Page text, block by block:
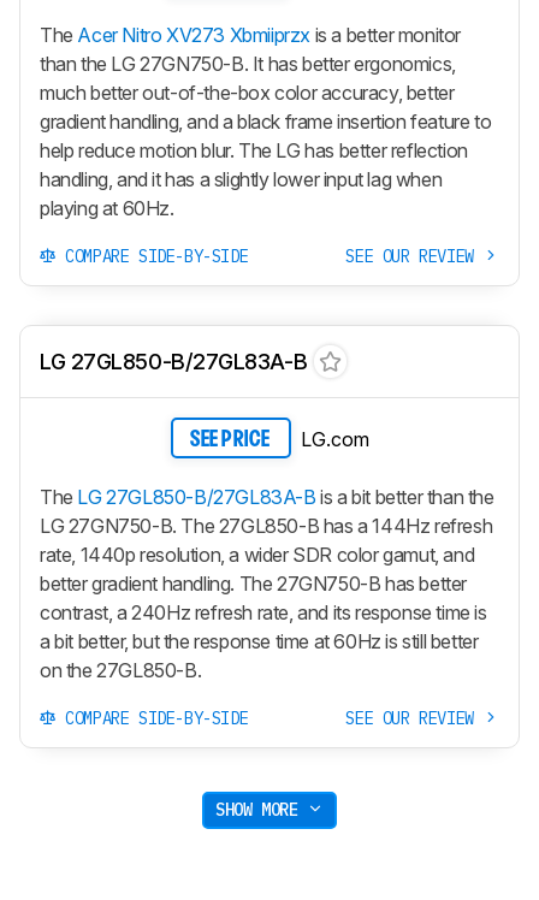
The Acer Nitro XV273 Xbmiiprzx is a better monitor
than the LG 27GN750-B. It has better ergonomics,
much better out-of-the-box color accuracy, better
gradient handling, and a black frame insertion feature to
help reduce motion blur. The LG has better reflection
handling, and it has a slightly lower input lag when
playing at 60Hz.
COMPARE SIDE-BY-SIDE SEE OUR REVIEW
LG 27GL850-B/27GL83A-B
SEE PRICE LG.com
The LG 27GL850-B/27GL83A-B is a bit better than the
LG 27GN750-B. The 27GL850-B has a 144Hz refresh
rate, 1440p resolution, a wider SDR color gamut, and
better gradient handling. The 27GN750-B has better
contrast, a 240Hz refresh rate, and its response time is
a bit better, but the response time at 60Hz is still better
on the 27GL850-B.
COMPARE SIDE-BY-SIDE SEE OUR REVIEW
SHOW MORE